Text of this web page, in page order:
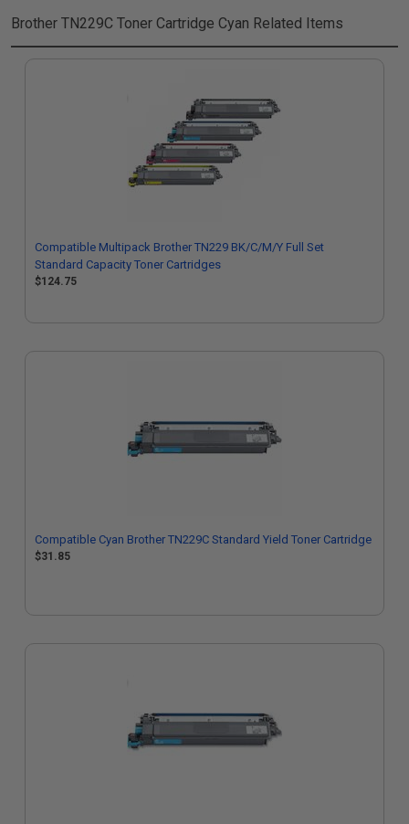
Brother TN229C Toner Cartridge Cyan Related Items
Compatible Multipack Brother TN229 BK/C/M/Y Full Set
Standard Capacity Toner Cartridges
$124.75
Compatible Cyan Brother TN229C Standard Yield Toner Cartridge
$31.85